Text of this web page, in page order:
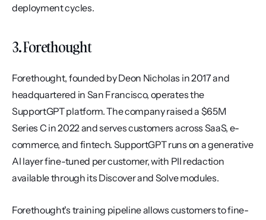
deployment cycles.
3. Forethought
Forethought, founded by Deon Nicholas in 2017 and
headquartered in San Francisco, operates the
SupportGPT platform. The company raised a $65M
Series C in 2022 and serves customers across SaaS, e-
commerce, and fintech. SupportGPT runs on a generative
AI layer fine-tuned per customer, with PII redaction
available through its Discover and Solve modules.
Forethought's training pipeline allows customers to fine-